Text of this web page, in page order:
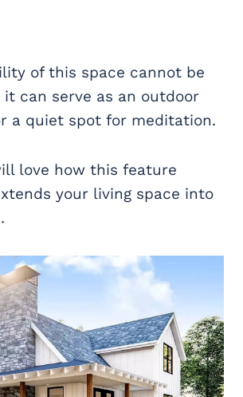
of this space cannot be
can serve as an outdoor
a quiet spot for meditation.
love how this feature
your living space into